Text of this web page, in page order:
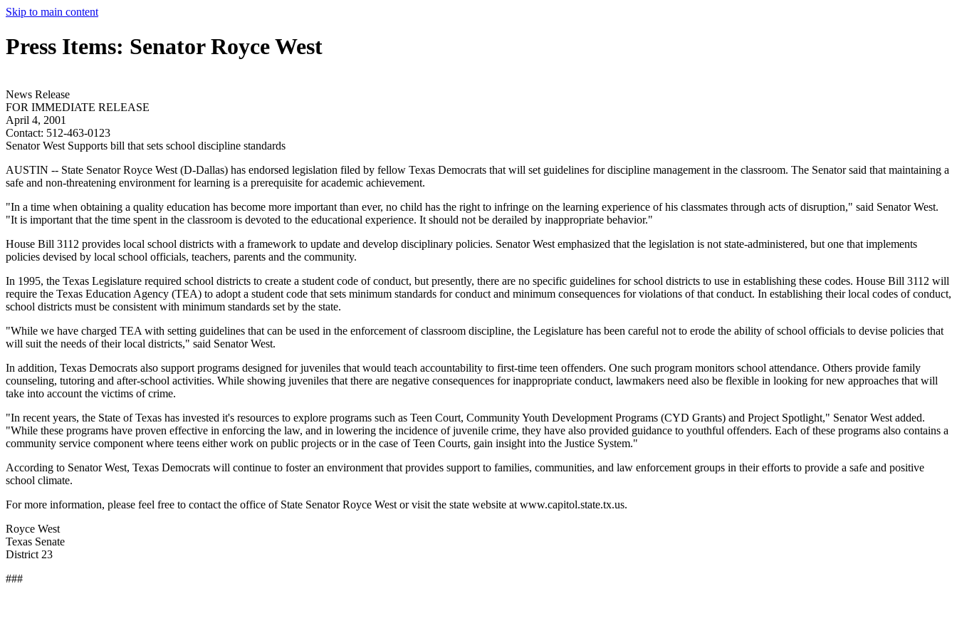
Skip to main content
Press Items: Senator Royce West
News Release
FOR IMMEDIATE RELEASE
April 4, 2001
Contact: 512-463-0123
Senator West Supports bill that sets school discipline standards
AUSTIN -- State Senator Royce West (D-Dallas) has endorsed legislation filed by fellow Texas Democrats that will set guidelines for discipline management in the classroom. The Senator said that maintaining a
safe and non-threatening environment for learning is a prerequisite for academic achievement.
"In a time when obtaining a quality education has become more important than ever, no child has the right to infringe on the learning experience of his classmates through acts of disruption," said Senator West.
"It is important that the time spent in the classroom is devoted to the educational experience. It should not be derailed by inappropriate behavior."
House Bill 3112 provides local school districts with a framework to update and develop disciplinary policies. Senator West emphasized that the legislation is not state-administered, but one that implements
policies devised by local school officials, teachers, parents and the community.
In 1995, the Texas Legislature required school districts to create a student code of conduct, but presently, there are no specific guidelines for school districts to use in establishing these codes. House Bill 3112 will
require the Texas Education Agency (TEA) to adopt a student code that sets minimum standards for conduct and minimum consequences for violations of that conduct. In establishing their local codes of conduct,
school districts must be consistent with minimum standards set by the state.
"While we have charged TEA with setting guidelines that can be used in the enforcement of classroom discipline, the Legislature has been careful not to erode the ability of school officials to devise policies that
will suit the needs of their local districts," said Senator West.
In addition, Texas Democrats also support programs designed for juveniles that would teach accountability to first-time teen offenders. One such program monitors school attendance. Others provide family
counseling, tutoring and after-school activities. While showing juveniles that there are negative consequences for inappropriate conduct, lawmakers need also be flexible in looking for new approaches that will
take into account the victims of crime.
"In recent years, the State of Texas has invested it's resources to explore programs such as Teen Court, Community Youth Development Programs (CYD Grants) and Project Spotlight," Senator West added.
"While these programs have proven effective in enforcing the law, and in lowering the incidence of juvenile crime, they have also provided guidance to youthful offenders. Each of these programs also contains a
community service component where teens either work on public projects or in the case of Teen Courts, gain insight into the Justice System."
According to Senator West, Texas Democrats will continue to foster an environment that provides support to families, communities, and law enforcement groups in their efforts to provide a safe and positive
school climate.
For more information, please feel free to contact the office of State Senator Royce West or visit the state website at www.capitol.state.tx.us.
Royce West
Texas Senate
District 23
###